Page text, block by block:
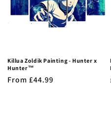
Killua Zoldik Painting - Hunter x
Hunter™
Regular
From £44.99